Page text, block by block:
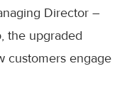
Director –
the upgraded
customers engage